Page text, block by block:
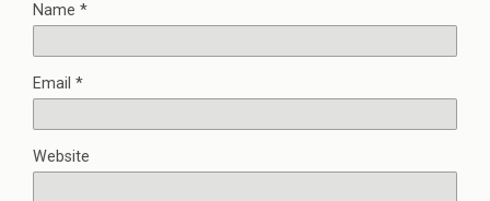
Name *
Email *
Website